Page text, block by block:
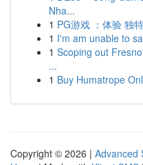
Nha...
1 PG游戏 ：体验 独
1 I'm am unable to
1 Scoping out
...
1 Buy Humatrope
Copyright © 2026 | Advanced